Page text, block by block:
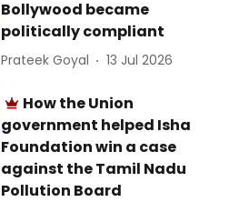
Bollywood became
politically compliant
Prateek Goyal 13 Jul 2026
How the Union
government helped Isha
Foundation win a case
against the Tamil Nadu
Pollution Board